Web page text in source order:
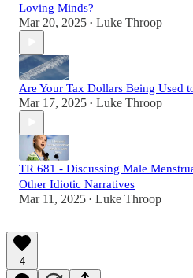
Loving Minds?
Mar 20, 2025 • Luke Throop
Are Your Tax Dollars Being Used
Mar 17, 2025 • Luke Throop
TR 681 - Discussing Male
Other Idiotic Narratives
Mar 11, 2025 • Luke Throop
4